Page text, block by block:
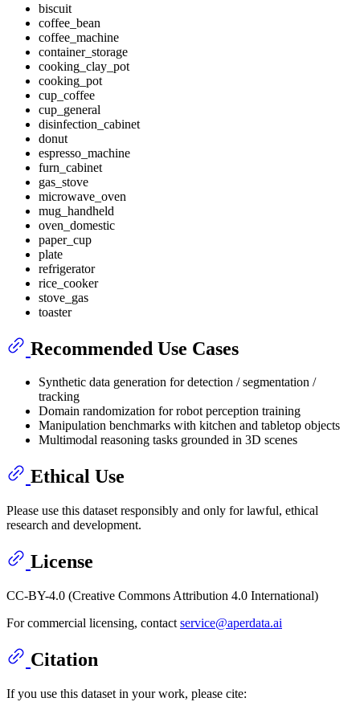
biscuit
coffee_bean
coffee_machine
container_storage
cooking_clay_pot
cooking_pot
cup_coffee
cup_general
disinfection_cabinet
donut
espresso_machine
furn_cabinet
gas_stove
microwave_oven
mug_handheld
oven_domestic
paper_cup
plate
refrigerator
rice_cooker
stove_gas
toaster
Recommended Use Cases
Synthetic data generation for detection / segmentation /
tracking
Domain randomization for robot perception training
Manipulation benchmarks with kitchen and tabletop objects
Multimodal reasoning tasks grounded in 3D scenes
Ethical Use
Please use this dataset responsibly and only for lawful, ethical
research and development.
License
CC-BY-4.0 (Creative Commons Attribution 4.0 International)
For commercial licensing, contact service@aperdata.ai
Citation
If you use this dataset in your work, please cite: